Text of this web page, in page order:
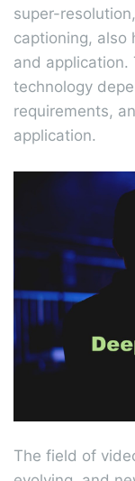
super-
captioning, also
and application.
technology
requirements,
application.
The field of